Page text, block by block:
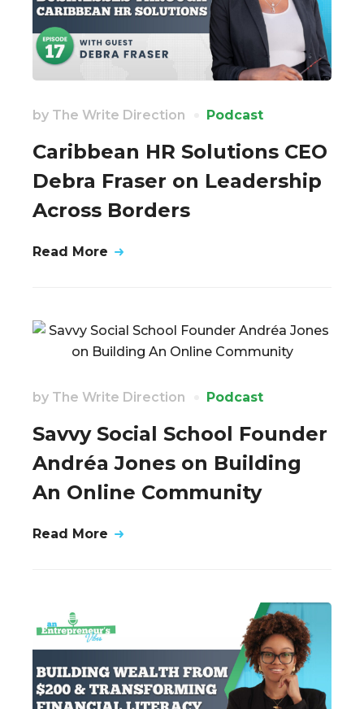
by The Write Direction Podcast
Caribbean HR Solutions CEO
Debra Fraser on Leadership
Across Borders
Read More
by The Write Direction Podcast
Savvy Social School Founder
Andréa Jones on Building
An Online Community
Read More